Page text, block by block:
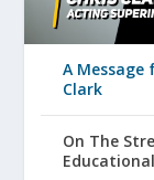
A
Clark
On The